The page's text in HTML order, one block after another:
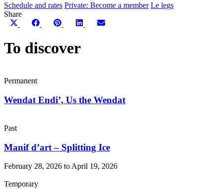
Schedule and rates Private: Become a member Le legs
Share
Share
(Twitter)
Share
Share
Share
To discover
Permanent
Wendat Endi’, Us the Wendat
Past
Manif d’art – Splitting Ice
February 28, 2026 to April 19, 2026
Temporary